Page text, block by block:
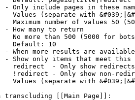
- Only include pages in these
Values (separate with
Maximum number of values 50
- How many to return
No more than 500 (5000 for
Default: 10
- When more results are
- Show only items that meet this
redirect  - Only show redirects
!redirect - Only show non-
Values (separate with
transcluding [[Main Page]]: